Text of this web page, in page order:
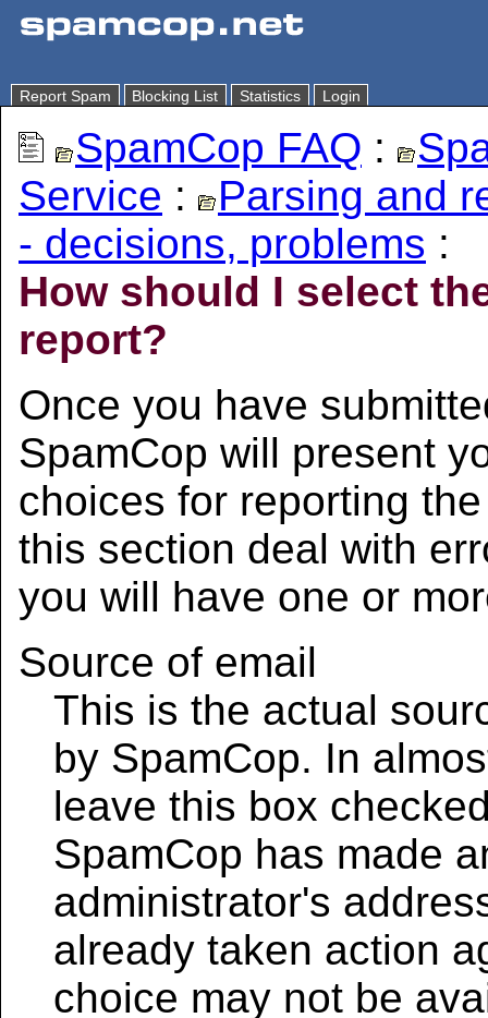
Report Spam Blocking List Statistics Login
SpamCop FAQ :
Service :
Parsing and
- decisions, problems :
How should I select
report?
Once you have
SpamCop will present
choices for reporting
this section deal with
you will have one or
Source of email
This is the actual
by SpamCop. In
leave this box
SpamCop has made
administrator's
already taken action
choice may not be